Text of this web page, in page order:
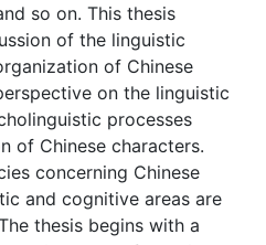
so on. This thesis
of the linguistic
of Chinese
on the linguistic
processes
of Chinese characters.
concerning Chinese
and cognitive areas are
thesis begins with a